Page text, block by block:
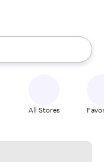
the up and down
All Stores